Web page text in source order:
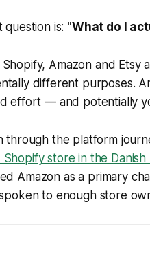
question is: "What do I
Shopify, Amazon and
different purposes.
effort — and potentially
through the platform
Shopify store in the Danish
Amazon as a primary
to enough store